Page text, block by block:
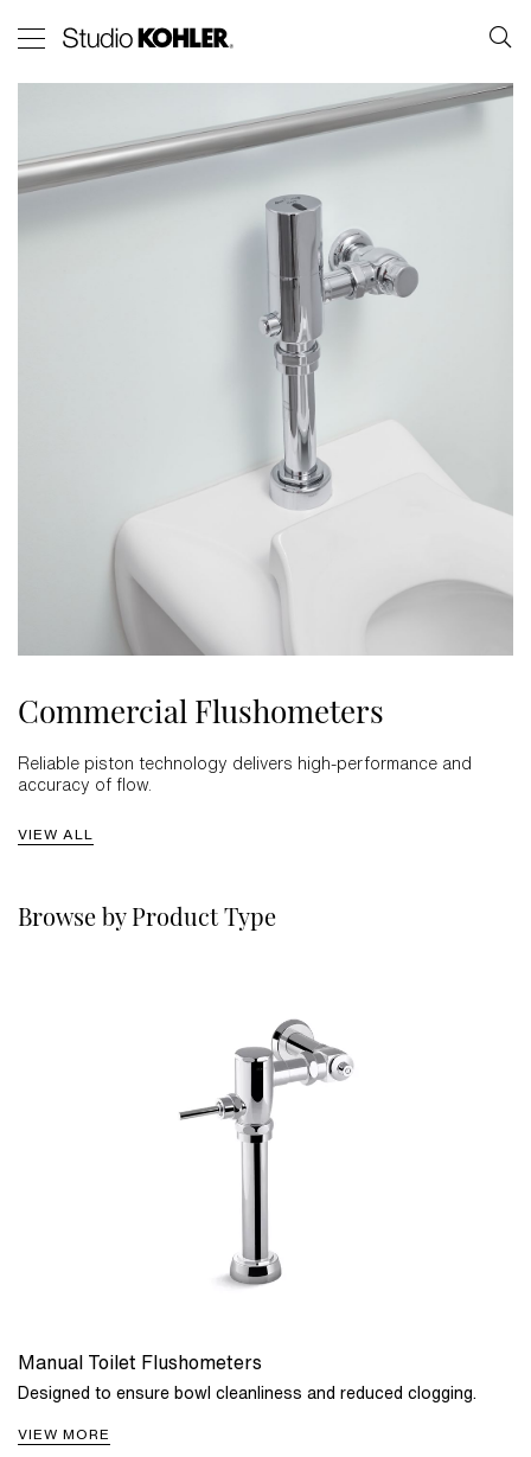
Commercial Flushometers
Reliable piston technology delivers high-performance and
accuracy of flow.
VIEW ALL
Browse by Product Type
Manual Toilet Flushometers
Designed to ensure bowl cleanliness and reduced clogging.
VIEW MORE